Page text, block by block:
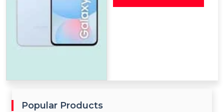
Popular Products